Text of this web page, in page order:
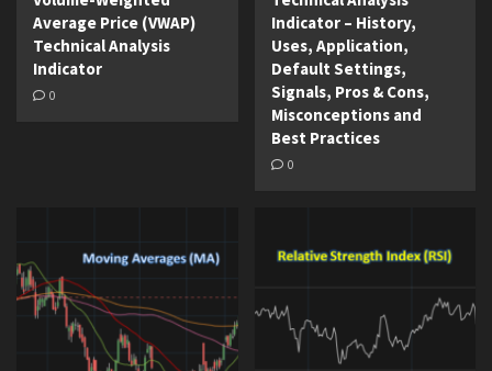
Average Price (VWAP)
Technical Analysis
Indicator
0
Indicator – History,
Uses, Application,
Default Settings,
Signals, Pros & Cons,
Misconceptions and
Best Practices
0